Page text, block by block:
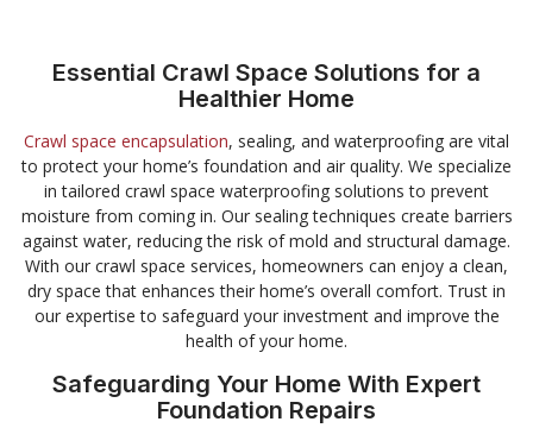
Essential Crawl Space Solutions for a
Healthier Home
Crawl space encapsulation, sealing, and waterproofing are vital
to protect your home’s foundation and air quality. We specialize
in tailored crawl space waterproofing solutions to prevent
moisture from coming in. Our sealing techniques create barriers
against water, reducing the risk of mold and structural damage.
With our crawl space services, homeowners can enjoy a clean,
dry space that enhances their home’s overall comfort. Trust in
our expertise to safeguard your investment and improve the
health of your home.
Safeguarding Your Home With Expert
Foundation Repairs